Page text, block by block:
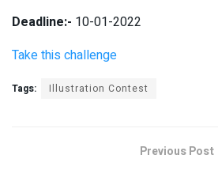
Deadline:- 10-01-2022
Take this challenge
Tags: Illustration Contest
Previous Post